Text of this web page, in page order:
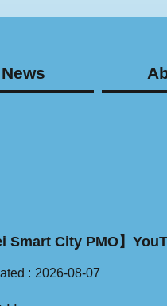
News
Smart City PMO】
2026-08-07